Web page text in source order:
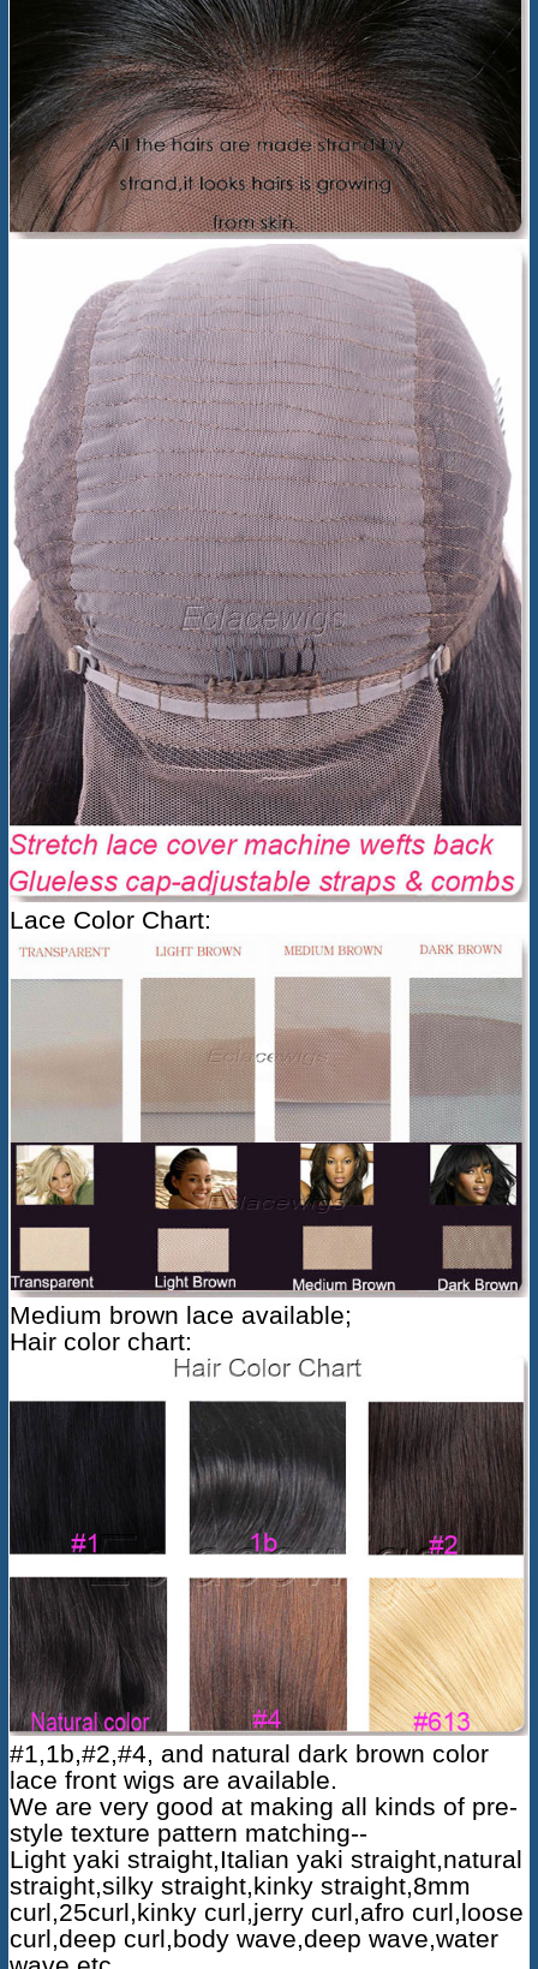
Lace Color Chart:
Medium brown lace available;
Hair color chart:
#1,1b,#2,#4, and natural dark brown color
lace front wigs are available.
We are very good at making all kinds of pre-
style texture pattern matching--
Light yaki straight,Italian yaki straight,natural
straight,silky straight,kinky straight,8mm
curl,25curl,kinky curl,jerry curl,afro curl,loose
curl,deep curl,body wave,deep wave,water